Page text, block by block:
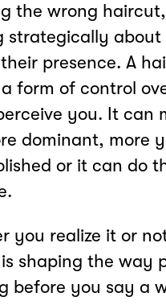
the wrong
strategically about
presence. A
form of control
you. It can
dominant, more
or it can do
you realize it or
shaping the way
before you say a